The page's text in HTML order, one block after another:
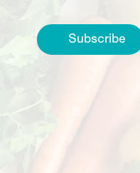
Subscribe